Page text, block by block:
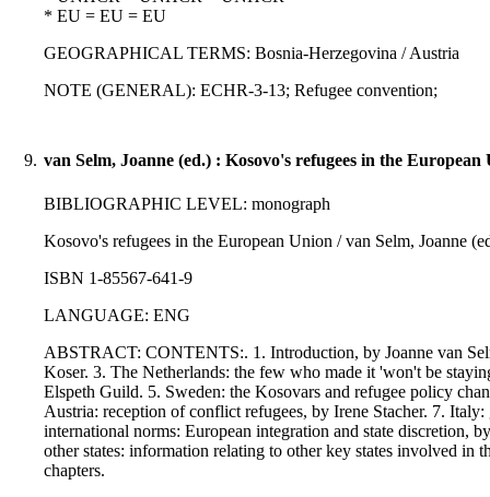
* EU = EU = EU
GEOGRAPHICAL TERMS: Bosnia-Herzegovina / Austria
NOTE (GENERAL): ECHR-3-13; Refugee convention;
9. van Selm, Joanne (ed.) : Kosovo's refugees in the European
BIBLIOGRAPHIC LEVEL: monograph
Kosovo's refugees in the European Union / van Selm, Joanne
ISBN 1-85567-641-9
LANGUAGE: ENG
ABSTRACT: CONTENTS:. 1. Introduction, by Joanne van
Koser. 3. The Netherlands: the few who made it 'won't be
Elspeth Guild. 5. Sweden: the Kosovars and refugee policy
Austria: reception of conflict refugees, by Irene Stacher. 7.
international norms: European integration and state discretion,
other states: information relating to other key states involved in
chapters.